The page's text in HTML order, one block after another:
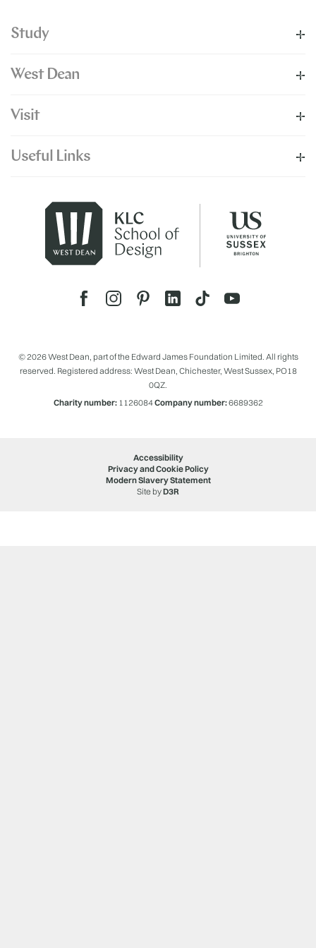
Study
West Dean
Visit
Useful Links
© 2026 West Dean, part of the Edward James Foundation Limited. All rights
reserved. Registered address: West Dean, Chichester, West Sussex, PO18
0QZ.
Charity number:1126084Company number:6689362
Accessibility
Privacy and Cookie Policy
Modern Slavery Statement
Site byD3R